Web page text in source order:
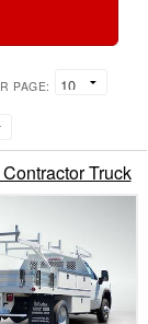
PAGE:
Truck